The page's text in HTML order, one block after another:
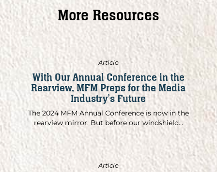
More Resources
Article
With Our Annual Conference in the
Rearview, MFM Preps for the Media
Industry’s Future
The 2024 MFM Annual Conference is now in the
rearview mirror. But before our windshield...
Article